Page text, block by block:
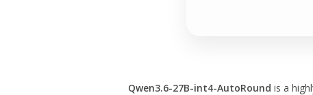
Qwen3.6-27B-int4-AutoRound is a